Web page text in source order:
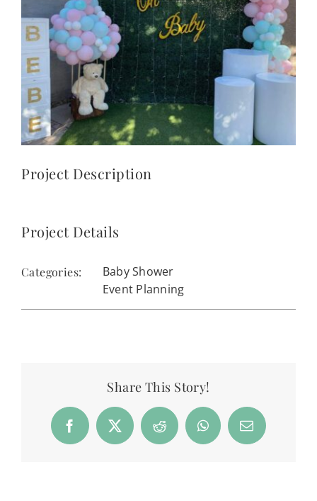
CONTACT
(623) 383-1036
Project Description
Project Details
Categories:
Baby Shower
Event Planning
Share This Story!
Facebook
X Reddit WhatsAppEmail